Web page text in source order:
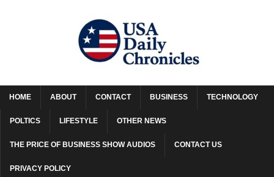
HOME ABOUT CONTACT BUSINESS TECHNOLOGY
POLTICS LIFESTYLE OTHER NEWS
THE PRICE OF BUSINESS SHOW AUDIOS CONTACT US
PRIVACY POLICY